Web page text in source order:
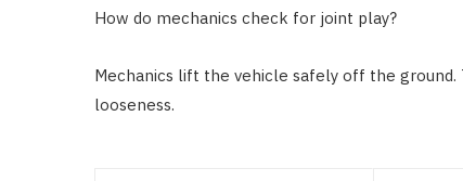
How do mechanics check for joint play?
Mechanics lift the vehicle safely off the
looseness.